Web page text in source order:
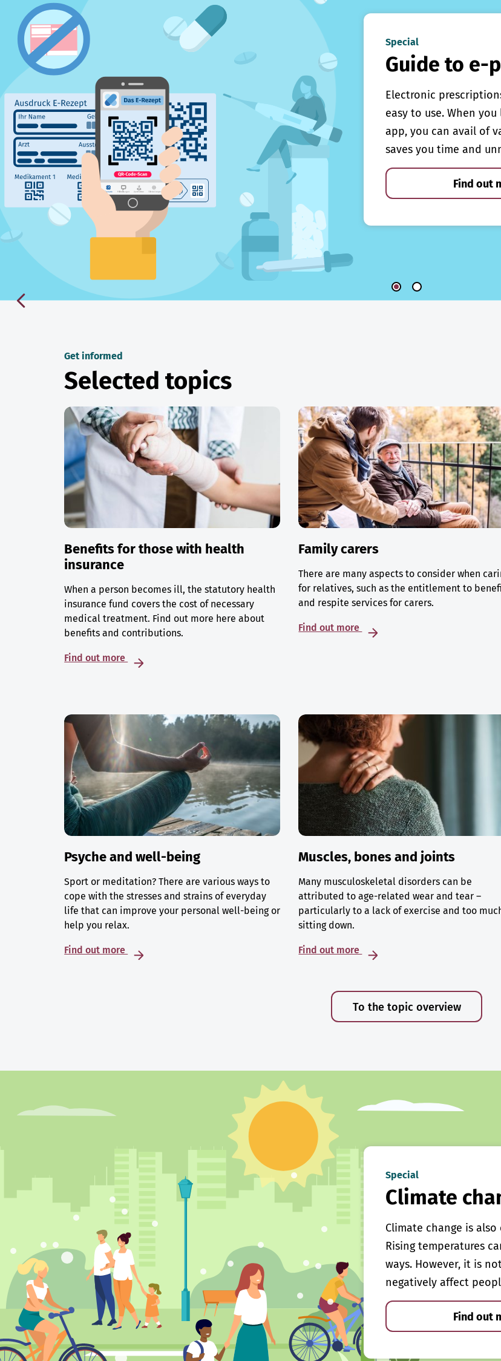
Special
Guide to e-
Electronic
easy to use. When
app, you can avail of
saves you time and
Find out
Get informed
Selected topics
Benefits for those with health
insurance
When a person becomes ill, the statutory health
insurance fund covers the cost of necessary
medical treatment. Find out more here about
benefits and contributions.
Find out more
Family carers
There are many aspects to consider when
for relatives, such as the entitlement to
and respite services for carers.
Find out more
Psyche and well-being
Sport or meditation? There are various ways to
cope with the stresses and strains of everyday
life that can improve your personal well-being or
help you relax.
Find out more
Muscles, bones and joints
Many musculoskeletal disorders can be
attributed to age-related wear and tear –
particularly to a lack of exercise and too
sitting down.
Find out more
To the topic overview
Special
Climate
Climate change is
Rising temperatures
ways. However, it is
negatively affect
Find out